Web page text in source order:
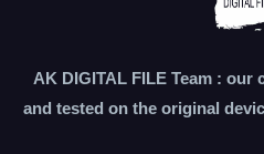
AK DIGITAL FILE Team :
and tested on the original